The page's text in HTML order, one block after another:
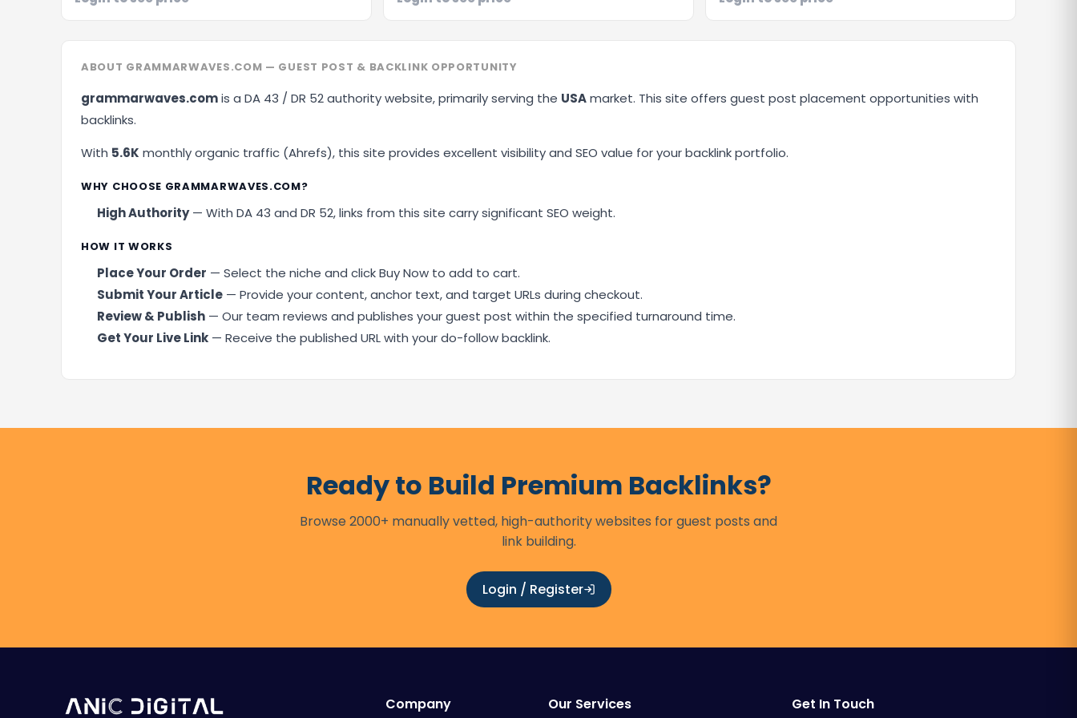
ABOUT GRAMMARWAVES.COM — GUEST POST & BACKLINK OPPORTUNITY
grammarwaves.comis a DA 43 / DR 52 authority website, primarily serving the USAmarket. This site offers guest post placement opportunities with
backlinks.
With 5.6K monthly organic traffic (Ahrefs), this site provides excellent visibility and SEO value for your backlink portfolio.
WHY CHOOSE GRAMMARWAVES.COM?
High Authority— With DA 43 and DR 52, links from this site carry significant SEO weight.
HOW IT WORKS
Place Your Order — Select the niche and click Buy Now to add to cart.
Submit Your Article — Provide your content, anchor text, and target URLs during checkout.
Review & Publish — Our team reviews and publishes your guest post within the specified turnaround time.
Get Your Live Link — Receive the published URL with your do-follow backlink.
Ready to Build Premium Backlinks?
Browse 2000+ manually vetted, high-authority websites for guest posts and
link building.
Login / Register
Company Our Services Get In Touch